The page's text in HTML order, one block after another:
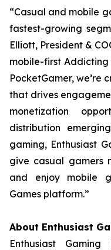
“Casual and mobile
fastest-growing
Elliott, President &
mobile-first
PocketGamer, we’re
that drives
monetization
distribution
gaming, Enthusiast
give casual gamers
and enjoy mobile
Games platform.”
About Enthusiast
Enthusiast